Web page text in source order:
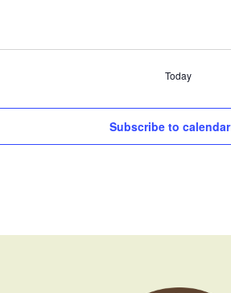
Today
Subscribe to calendar